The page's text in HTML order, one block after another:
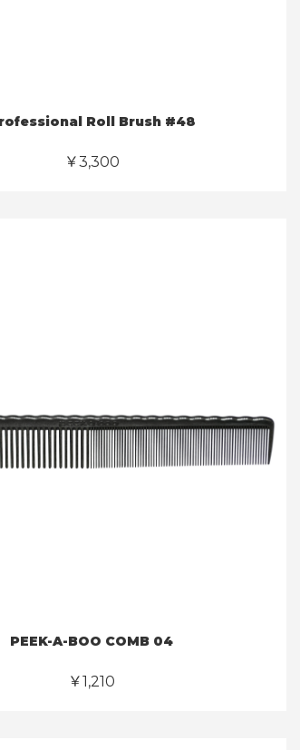
Roll Brush #48
￥3,300
PEEK-A-BOO COMB 04
￥1,210